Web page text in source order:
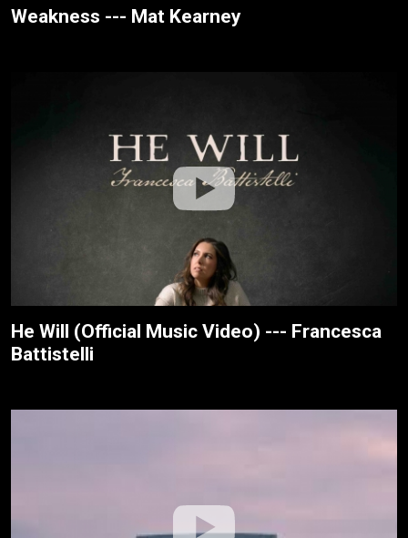
Weakness --- Mat Kearney
He Will (Official Music Video) --- Francesca
Battistelli